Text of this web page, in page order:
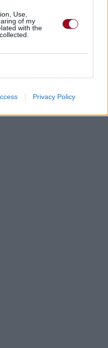
Use,
of my
with the
Privacy Policy